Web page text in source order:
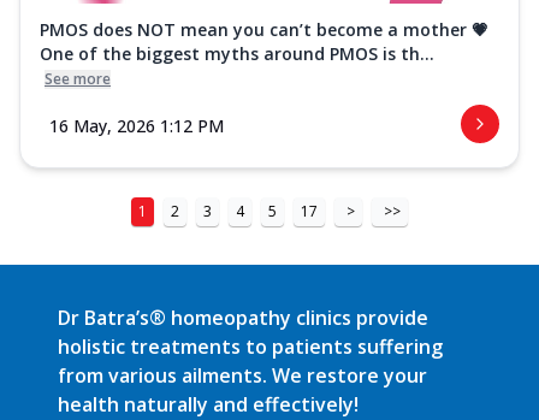
PMOS does NOT mean you can’t become a mother 💗
One of the biggest myths around PMOS is th...
See more
16 May, 2026 1:12 PM
1 2 3 4 5 17 > >>
Dr Batra’s® homeopathy clinics provide
holistic treatments to patients suffering
from various ailments. We restore your
health naturally and effectively!